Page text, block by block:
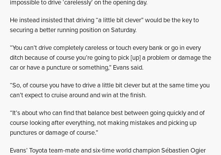
impossible to drive ‘carelessly’ on the opening day.
He instead insisted that driving “a little bit clever” would be the key to
securing a better running position on Saturday.
“You can’t drive completely careless or touch every bank or go in every
ditch because of course you’re going to pick [up] a problem or damage the
car or have a puncture or something,” Evans said.
“So, of course you have to drive a little bit clever but at the same time you
can’t expect to cruise around and win at the finish.
“It’s about who can find that balance best between going quickly and of
course looking after everything, not making mistakes and picking up
punctures or damage of course.”
Evans’ Toyota team-mate and six-time world champion Sébastien Ogier